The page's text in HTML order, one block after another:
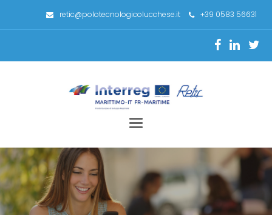
retic@polotecnologicolucchese.it +39 0583 56631
Toggle